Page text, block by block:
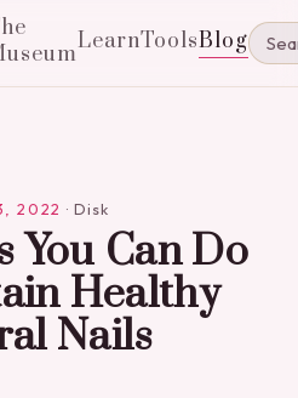
LearnToolsBlog
2022 · Disk
You Can Do
Healthy
Nails